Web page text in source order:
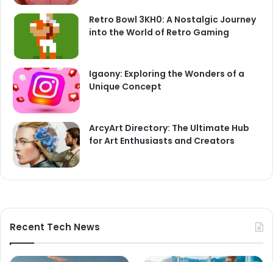
Retro Bowl 3KH0: A Nostalgic Journey
into the World of Retro Gaming
Igaony: Exploring the Wonders of a
Unique Concept
ArcyArt Directory: The Ultimate Hub
for Art Enthusiasts and Creators
Recent Tech News